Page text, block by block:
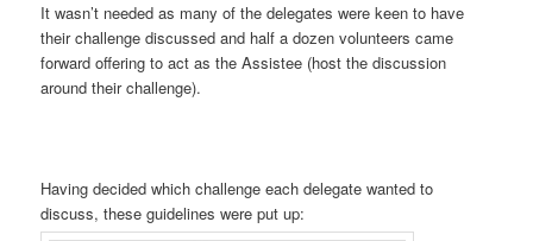
It wasn’t needed as many of the delegates were keen to have
their challenge discussed and half a dozen volunteers came
forward offering to act as the Assistee (host the discussion
around their challenge).
Having decided which challenge each delegate wanted to
discuss, these guidelines were put up: